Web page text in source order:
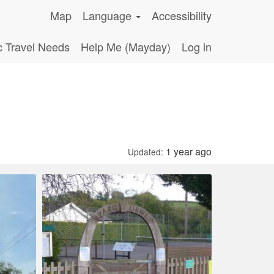
Map Language
Accessibility
Travel Needs
Help Me (Mayday) Log in
Updated: 1 year ago